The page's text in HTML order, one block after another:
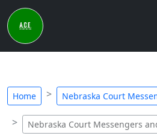
Home Nebraska Court
Nebraska Court Messengers